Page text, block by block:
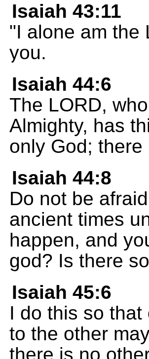
Isaiah 43:11
"I alone am the
you.
Isaiah 44:6
The LORD,
Almighty, has
only God;
Isaiah 44:8
Do not be
ancient times
happen, and
god? Is there
Isaiah 45:6
I do this so
to the other
there is no